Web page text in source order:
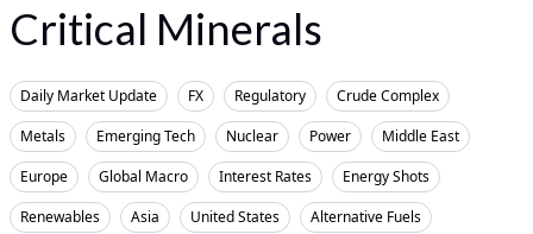
Critical Minerals
Daily Market Update FX Regulatory
Crude Complex
Metals
Emerging Tech Nuclear Power
Middle East
Europe
Global Macro Interest Rates
Energy Shots
Renewables
Asia United States
Alternative Fuels